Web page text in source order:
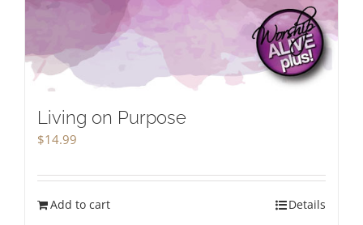
Living on Purpose
$14.99
Add to cart Details